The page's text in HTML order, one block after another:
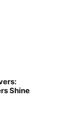
Shine